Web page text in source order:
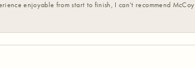
enjoyable from start to finish, I can’t recommend McCoy